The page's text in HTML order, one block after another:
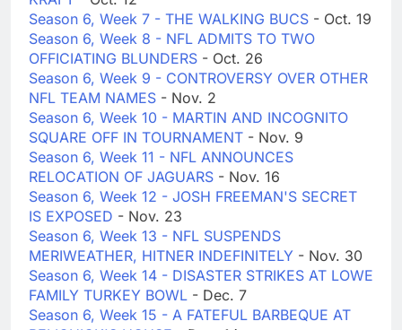
Season 6, Week 7 - THE WALKING BUCS - Oct. 19
Season 6, Week 8 - NFL ADMITS TO TWO
OFFICIATING BLUNDERS - Oct. 26
Season 6, Week 9 - CONTROVERSY OVER OTHER
NFL TEAM NAMES - Nov. 2
Season 6, Week 10 - MARTIN AND INCOGNITO
SQUARE OFF IN TOURNAMENT - Nov. 9
Season 6, Week 11 - NFL ANNOUNCES
RELOCATION OF JAGUARS - Nov. 16
Season 6, Week 12 - JOSH FREEMAN'S SECRET
IS EXPOSED - Nov. 23
Season 6, Week 13 - NFL SUSPENDS
MERIWEATHER, HITNER INDEFINITELY - Nov. 30
Season 6, Week 14 - DISASTER STRIKES AT LOWE
FAMILY TURKEY BOWL - Dec. 7
Season 6, Week 15 - A FATEFUL BARBEQUE AT